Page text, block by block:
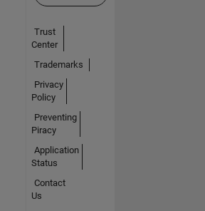
Trust
Center
Trademarks
Privacy
Policy
Preventing
Piracy
Application
Status
Contact
Us